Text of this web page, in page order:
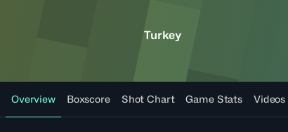
Turkey
Overview Boxscore Shot Chart Game Stats Videos